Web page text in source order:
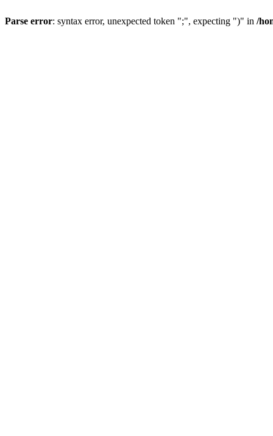
Parse error: syntax error, unexpected token ";", expecting ")" in /